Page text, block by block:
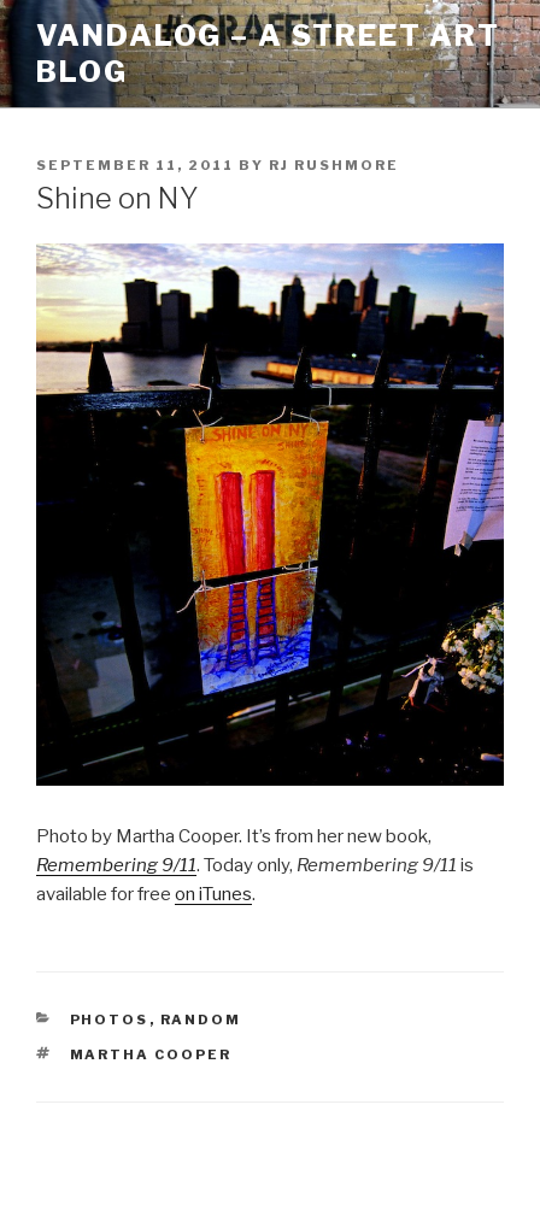
Skip
to
content
VANDALOG – A STREET ART
BLOG
POSTED
ON
SEPTEMBER 11, 2011 BY RJ RUSHMORE
Shine on NY
Photo by Martha Cooper. It’s from her new book,
Remembering 9/11. Today only, Remembering 9/11 is
available for free on iTunes.
CATEGORIES
PHOTOS , RANDOM
TAGS
MARTHA COOPER